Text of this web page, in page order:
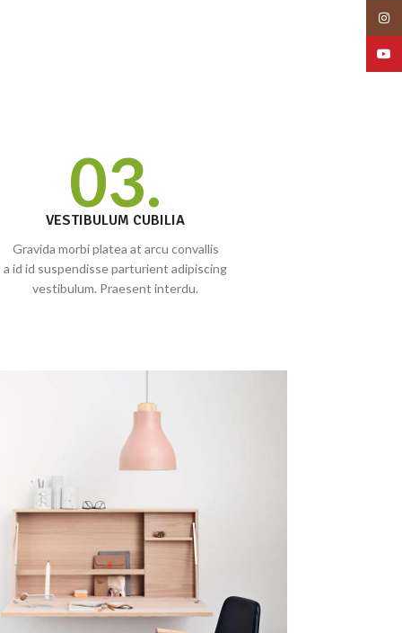
03.
VESTIBULUM CUBILIA
Gravida morbi platea at arcu convallis
a id id suspendisse parturient adipiscing
vestibulum. Praesent interdu.